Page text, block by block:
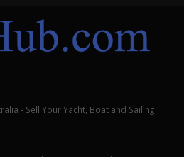
- Sell Your Yacht, Boat and Sailing